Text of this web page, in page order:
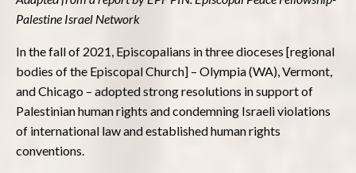
Palestine Israel Network
In the fall of 2021, Episcopalians in three dioceses [regional
bodies of the Episcopal Church] – Olympia (WA), Vermont,
and Chicago – adopted strong resolutions in support of
Palestinian human rights and condemning Israeli violations
of international law and established human rights
conventions.